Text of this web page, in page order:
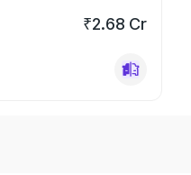
₹2.68 Cr